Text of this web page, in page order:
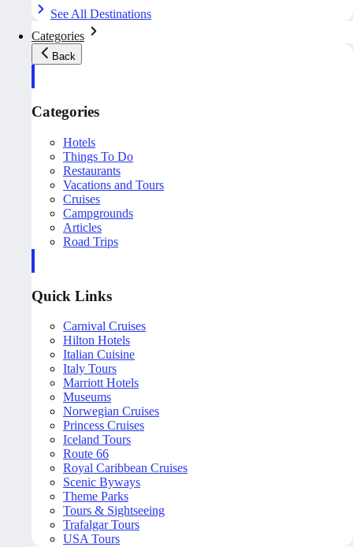
See All Destinations
Categories
Back
Categories
Hotels
Things To Do
Restaurants
Vacations and Tours
Cruises
Campgrounds
Articles
Road Trips
Quick Links
Carnival Cruises
Hilton Hotels
Italian Cuisine
Italy Tours
Marriott Hotels
Museums
Norwegian Cruises
Princess Cruises
Iceland Tours
Route 66
Royal Caribbean Cruises
Scenic Byways
Theme Parks
Tours & Sightseeing
Trafalgar Tours
USA Tours